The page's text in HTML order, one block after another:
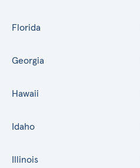
Florida
Georgia
Hawaii
Idaho
Illinois